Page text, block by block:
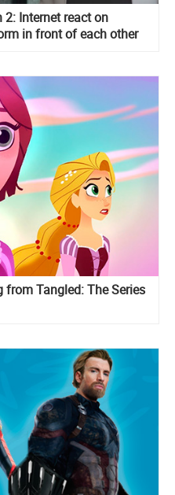
Internet react on
in front of each other
from Tangled: The Series